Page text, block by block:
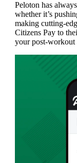
Peloton has
whether it’s
making cutting-
Citizens Pay to
your post-workout